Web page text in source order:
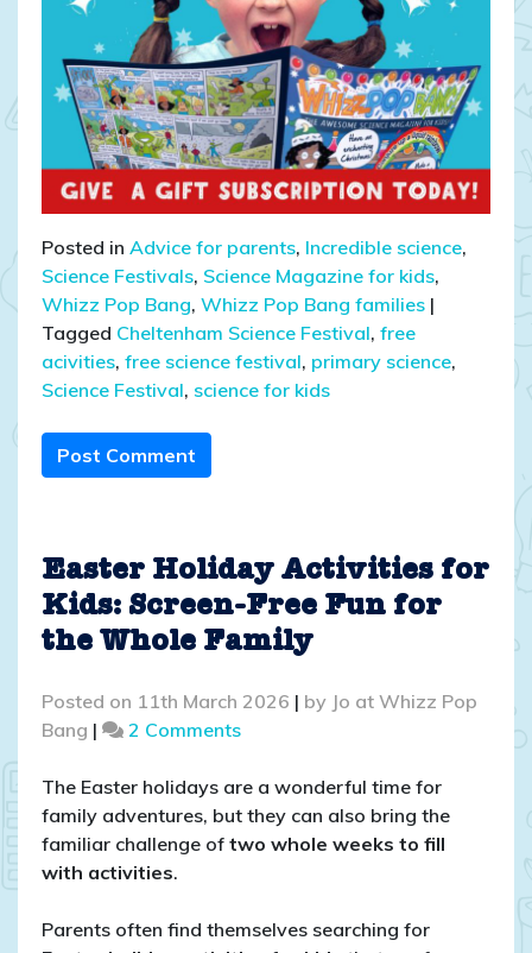
Posted in Advice for parents, Incredible science,
Science Festivals, Science Magazine for kids,
Whizz Pop Bang, Whizz Pop Bang families |
Tagged Cheltenham Science Festival, free
acivities, free science festival, primary science,
Science Festival, science for kids
Post Comment
Easter Holiday Activities for
Kids: Screen-Free Fun for
the Whole Family
Posted on 11th March 2026 | by Jo at Whizz Pop
Bang | 2 Commentson
Holiday
Activities
for
Free
The Easter holidays are a wonderful time for
family adventures, but they can also bring the
familiar challenge of two whole weeks to fill
with activities.
Parents often find themselves searching for